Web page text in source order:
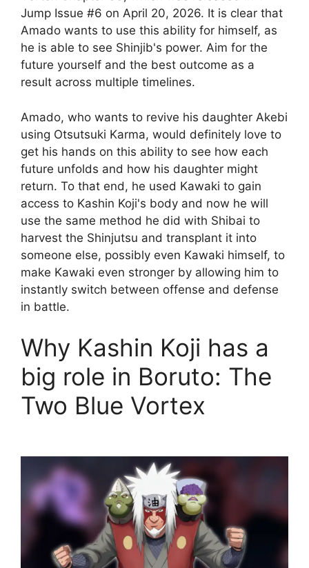
Jump Issue #6 on April 20, 2026. It is clear that
Amado wants to use this ability for himself, as
he is able to see Shinjib's power. Aim for the
future yourself and the best outcome as a
result across multiple timelines.
Amado, who wants to revive his daughter Akebi
using Otsutsuki Karma, would definitely love to
get his hands on this ability to see how each
future unfolds and how his daughter might
return. To that end, he used Kawaki to gain
access to Kashin Koji's body and now he will
use the same method he did with Shibai to
harvest the Shinjutsu and transplant it into
someone else, possibly even Kawaki himself, to
make Kawaki even stronger by allowing him to
instantly switch between offense and defense
in battle.
Why Kashin Koji has a
big role in Boruto: The
Two Blue Vortex